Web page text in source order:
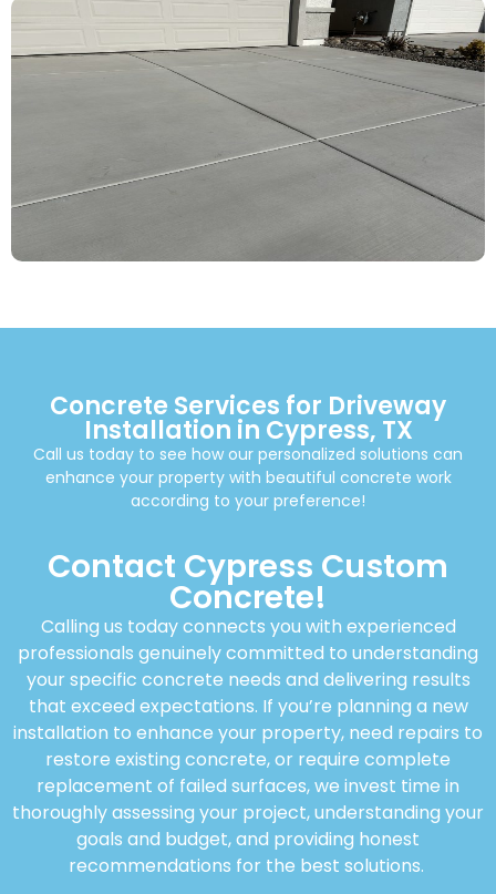
Concrete Services for Driveway
Installation in Cypress, TX
Call us today to see how our personalized solutions can
enhance your property with beautiful concrete work
according to your preference!
Contact Cypress Custom
Concrete!
Calling us today connects you with experienced
professionals genuinely committed to understanding
your specific concrete needs and delivering results
that exceed expectations. If you’re planning a new
installation to enhance your property, need repairs to
restore existing concrete, or require complete
replacement of failed surfaces, we invest time in
thoroughly assessing your project, understanding your
goals and budget, and providing honest
recommendations for the best solutions.